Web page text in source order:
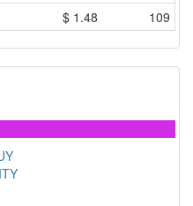
$ 1.48 109